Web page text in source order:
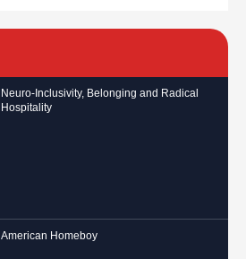
Neuro-Inclusivity, Belonging and Radical
Hospitality
American Homeboy